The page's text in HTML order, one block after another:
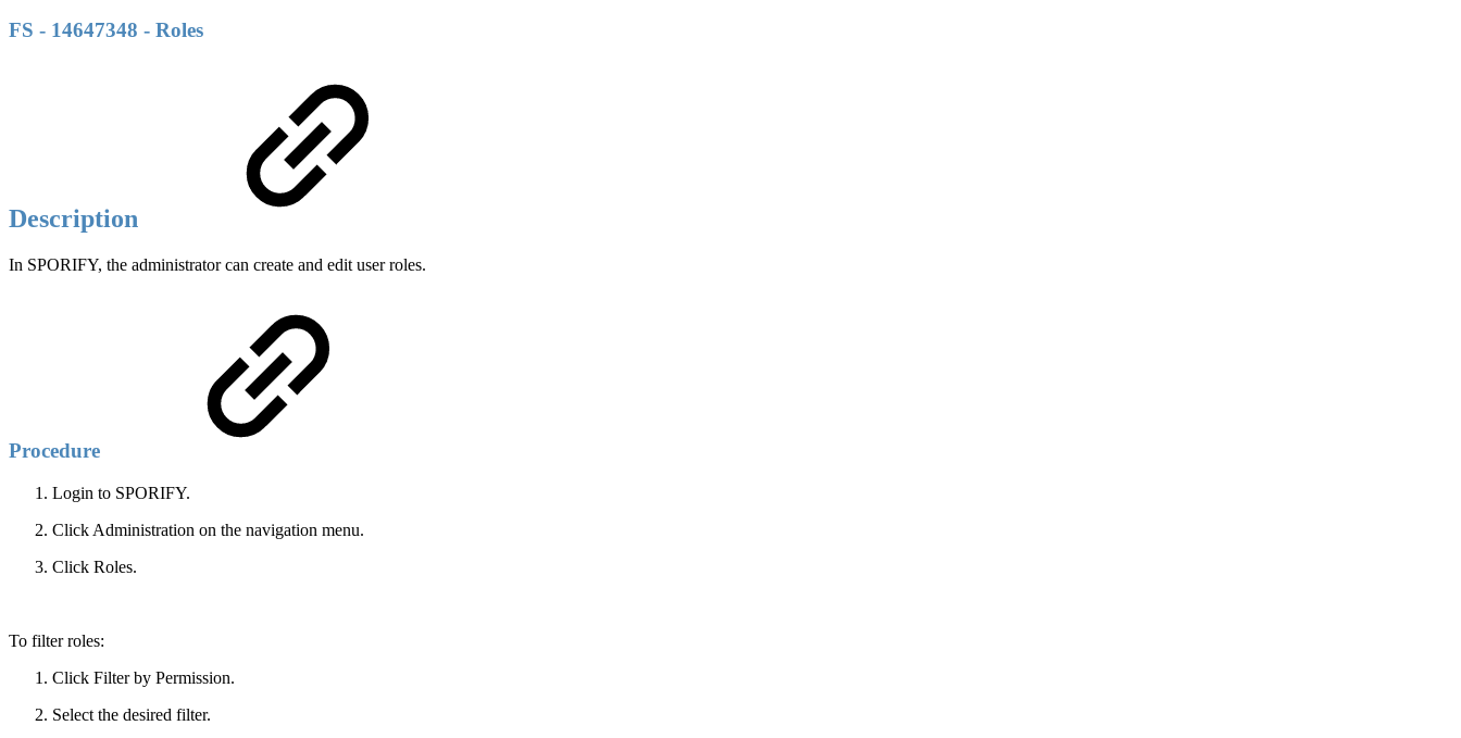
FS - 14647348 - Roles
Description
In SPORIFY, the administrator can create and edit user roles.
Procedure
Login to SPORIFY.
Click Administration on the navigation menu.
Click Roles.
To filter roles:
Click Filter by Permission.
Select the desired filter.